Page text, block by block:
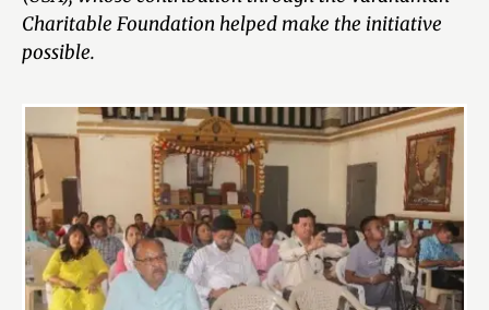
Charitable Foundation helped make the initiative
possible.